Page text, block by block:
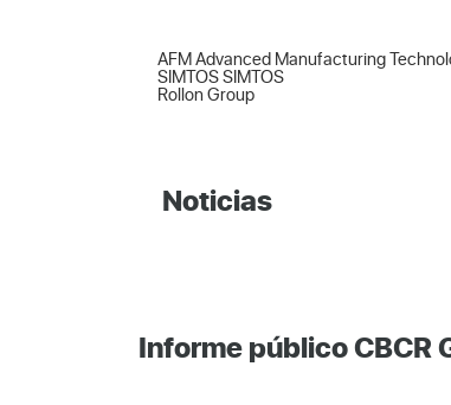
AFM Advanced Manufacturing
SIMTOS SIMTOS
Rollon Group
Noticias
Informe público CBCR